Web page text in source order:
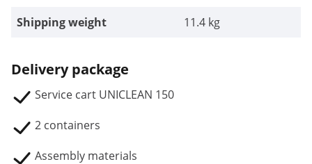
Shipping weight
11.4 kg
Delivery package
Service cart UNICLEAN 150
2 containers
Assembly materials